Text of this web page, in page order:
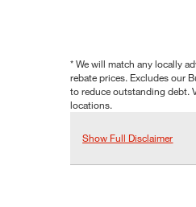
* We will match any locally
rebate prices. Excludes our
to reduce outstanding debt.
locations.
Show Full Disclaimer